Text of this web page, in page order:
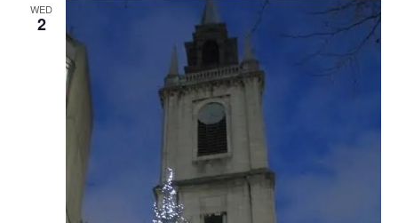
WED
2